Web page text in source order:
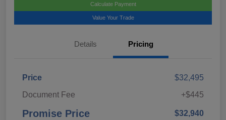
Calculate Payment
Value Your Trade
Details Pricing
Price
$32,495
Document Fee
+$445
Promise Price $32,940